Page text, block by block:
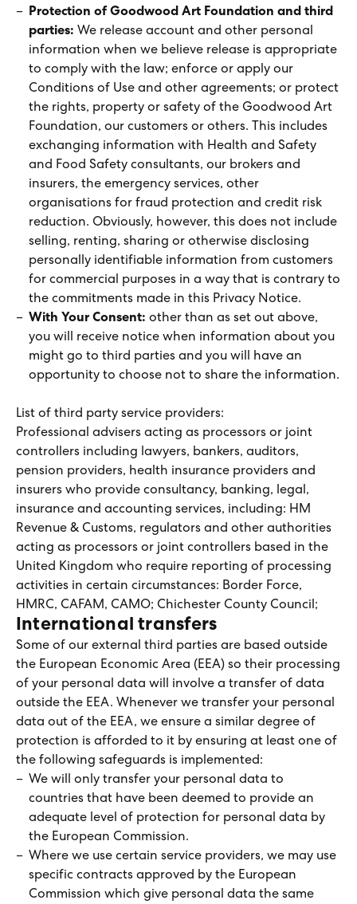
Protection of Goodwood Art Foundation and third
parties: We release account and other personal
information when we believe release is appropriate
to comply with the law; enforce or apply our
Conditions of Use and other agreements; or protect
the rights, property or safety of the Goodwood Art
Foundation, our customers or others. This includes
exchanging information with Health and Safety
and Food Safety consultants, our brokers and
insurers, the emergency services, other
organisations for fraud protection and credit risk
reduction. Obviously, however, this does not include
selling, renting, sharing or otherwise disclosing
personally identifiable information from customers
for commercial purposes in a way that is contrary to
the commitments made in this Privacy Notice.
With Your Consent: other than as set out above,
you will receive notice when information about you
might go to third parties and you will have an
opportunity to choose not to share the information.
List of third party service providers:
Professional advisers acting as processors or joint
controllers including lawyers, bankers, auditors,
pension providers, health insurance providers and
insurers who provide consultancy, banking, legal,
insurance and accounting services, including: HM
Revenue & Customs, regulators and other authorities
acting as processors or joint controllers based in the
United Kingdom who require reporting of processing
activities in certain circumstances: Border Force,
HMRC, CAFAM, CAMO; Chichester County Council;
International transfers
Some of our external third parties are based outside
the European Economic Area (EEA) so their processing
of your personal data will involve a transfer of data
outside the EEA. Whenever we transfer your personal
data out of the EEA, we ensure a similar degree of
protection is afforded to it by ensuring at least one of
the following safeguards is implemented:
We will only transfer your personal data to
countries that have been deemed to provide an
adequate level of protection for personal data by
the European Commission.
Where we use certain service providers, we may use
specific contracts approved by the European
Commission which give personal data the same